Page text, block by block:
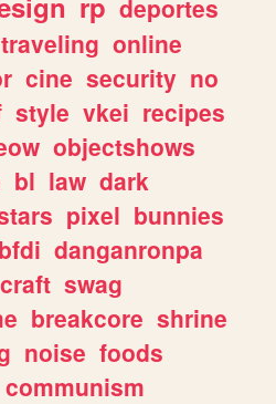
deportes
traveling online
cine security no
style vkei recipes
objectshows
bl law dark
pixel bunnies
bfdi danganronpa
craft swag
breakcore shrine
noise foods
communism